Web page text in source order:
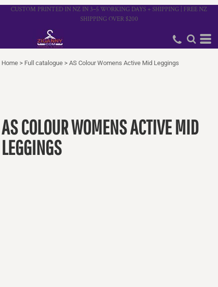
CUSTOM PRINTED IN NZ IN 3–5 WORKING DAYS + SHIPPING | FREE NZ
SHIPPING OVER $200
Home > Full catalogue > AS Colour Womens Active Mid Leggings
AS COLOUR WOMENS ACTIVE MID
LEGGINGS